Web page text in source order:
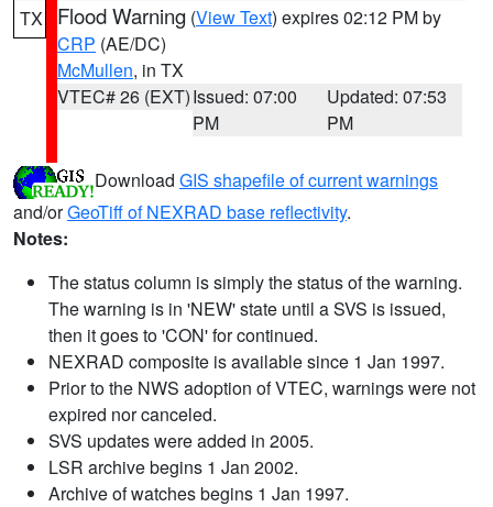
TX Flood Warning (View Text) expires 02:12 PM by
CRP (AE/DC)
McMullen, in TX
VTEC# 26 (EXT)Issued: 07:00
PM
Updated: 07:53
PM
Download GIS shapefile of current warnings
and/orGeoTiff of NEXRAD base reflectivity.
Notes:
The status column is simply the status of the warning.
The warning is in 'NEW' state until a SVS is issued,
then it goes to 'CON' for continued.
NEXRAD composite is available since 1 Jan 1997.
Prior to the NWS adoption of VTEC, warnings were not
expired nor canceled.
SVS updates were added in 2005.
LSR archive begins 1 Jan 2002.
Archive of watches begins 1 Jan 1997.